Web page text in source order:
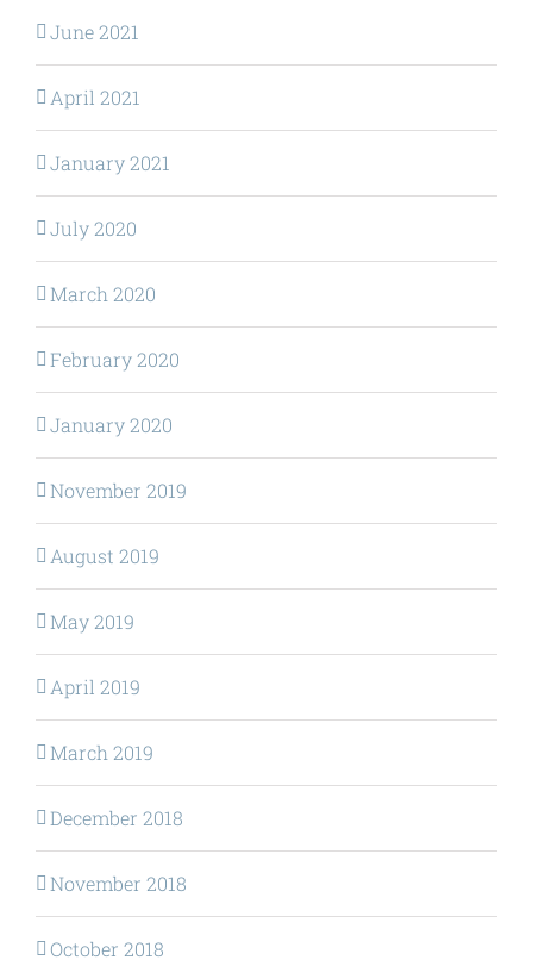
June 2021
April 2021
January 2021
July 2020
March 2020
February 2020
January 2020
November 2019
August 2019
May 2019
April 2019
March 2019
December 2018
November 2018
October 2018